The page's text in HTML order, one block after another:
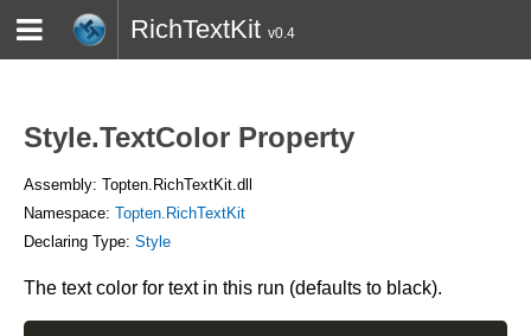
RichTextKit v0.4
Style.TextColor Property
Assembly: Topten.RichTextKit.dll
Namespace: Topten.RichTextKit
Declaring Type: Style
The text color for text in this run (defaults to black).